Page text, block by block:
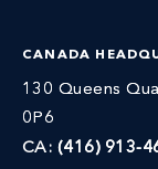
CANADA
130 Queens
0P6
CA: (416) 913-